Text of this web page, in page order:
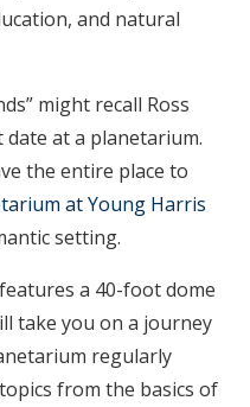
and natural
might recall Ross
date at a planetarium.
the entire place to
at Young Harris
setting.
a 40-foot dome
take you on a journey
regularly
from the basics of